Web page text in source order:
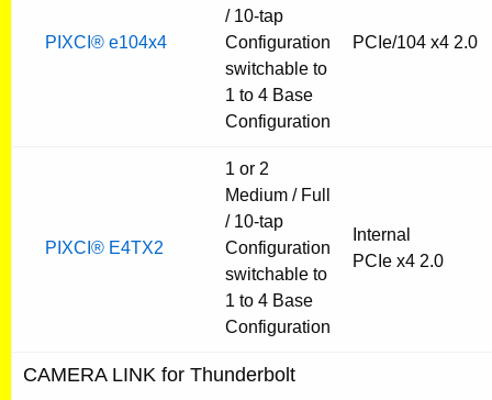
PIXCI® e104x4
/ 10-tap
Configuration
switchable to
1 to 4 Base
Configuration
PCIe/104 x4 2.0
PIXCI® E4TX2
1 or 2
Medium / Full
/ 10-tap
Configuration
switchable to
1 to 4 Base
Configuration
Internal
PCIe x4 2.0
CAMERA LINK for Thunderbolt